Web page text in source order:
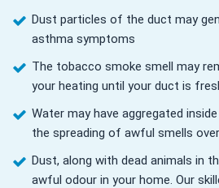
Dust particles of the duct may
asthma symptoms
The tobacco smoke smell may
your heating until your duct is
Water may have aggregated
the spreading of awful smells
Dust, along with dead animals in
awful odour in your home. Our